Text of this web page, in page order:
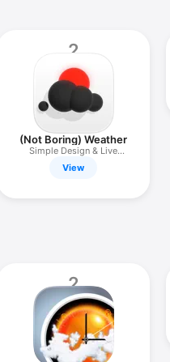
2
(Not Boring) Weather
Simple Design & Live
Widgets
View
2